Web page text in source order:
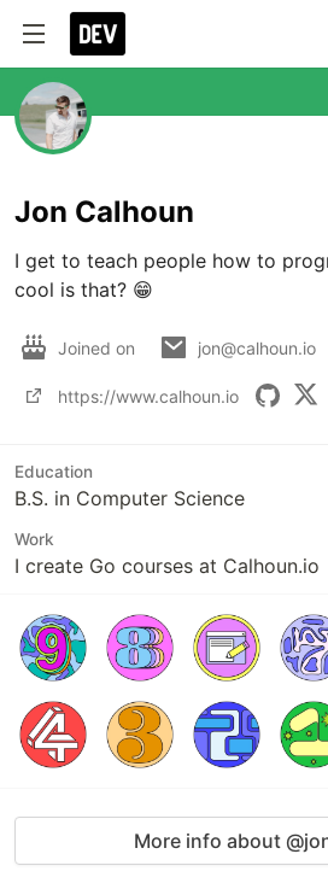
Jon Calhoun
I get to teach people how to
cool is that? 😁
Joined on jon@calhoun.io
https://www.calhoun.io
Education
B.S. in Computer Science
Work
I create Go courses at Calhoun.io
More info about